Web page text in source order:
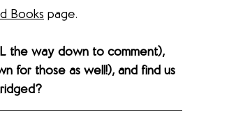
Books page.
the way down to comment),
for those as well!), and find us